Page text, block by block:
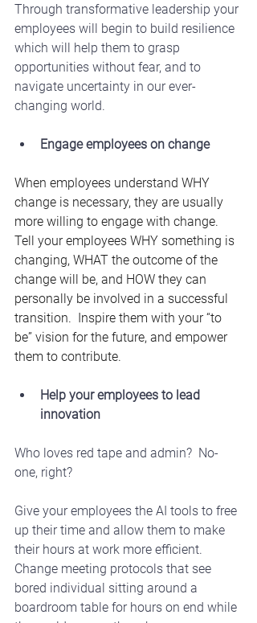
Through transformative leadership your
employees will begin to build resilience
which will help them to grasp
opportunities without fear, and to
navigate uncertainty in our ever-
changing world.
Engage employees on change
When employees understand WHY
change is necessary, they are usually
more willing to engage with change.
Tell your employees WHY something is
changing, WHAT the outcome of the
change will be, and HOW they can
personally be involved in a successful
transition.  Inspire them with your “to
be” vision for the future, and empower
them to contribute.
Help your employees to lead
innovation
Who loves red tape and admin?  No-
one, right?
Give your employees the AI tools to free
up their time and allow them to make
their hours at work more efficient.
Change meeting protocols that see
bored individual sitting around a
boardroom table for hours on end while